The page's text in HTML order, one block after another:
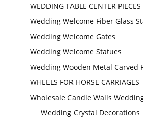
WEDDING TABLE CENTER PIECES
Wedding Welcome Fiber Glass
Wedding Welcome Gates
Wedding Welcome Statues
Wedding Wooden Metal Carved
WHEELS FOR HORSE CARRIAGES
Wholesale Candle Walls
Wedding Crystal Decorations